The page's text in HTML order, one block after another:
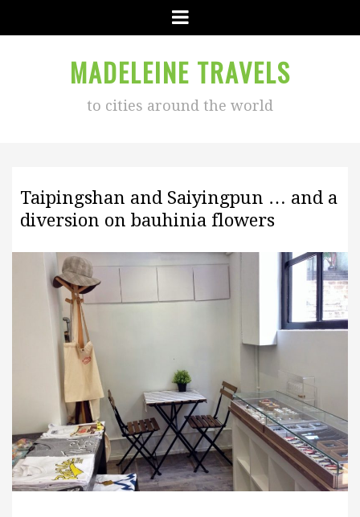
Menu
MADELEINE TRAVELS
to cities around the world
Taipingshan and Saiyingpun … and a
diversion on bauhinia flowers